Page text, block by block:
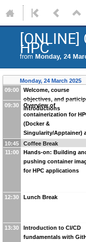
HPC
from Monday, 24
Monday, 24 March 2025
09:00
Welcome, course
objectives, and
introductions
09:30
Overview of
containerization for
(Docker &
Singularity/Apptainer)
CI/CD basics
10:45
Coffee Break
11:00
Hands-on: Building
pushing container
for HPC applications
12:30 Lunch Break
13:30
Introduction to CI/CD
fundamentals with